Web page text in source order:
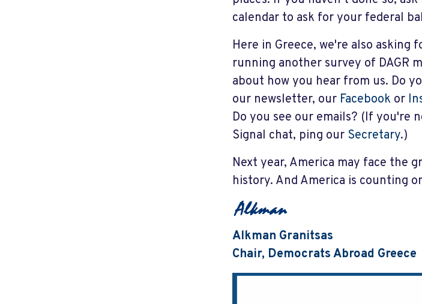
calendar to ask for your federal
Here in Greece, we're also
running another survey of DAGR
about how you hear from us. Do
our newsletter, our Facebook or
Do you see our emails? (If you're
Signal chat, ping our Secretary.)
Next year, America may face the
history. And America is counting
Alkman Granitsas
Chair, Democrats Abroad Greece